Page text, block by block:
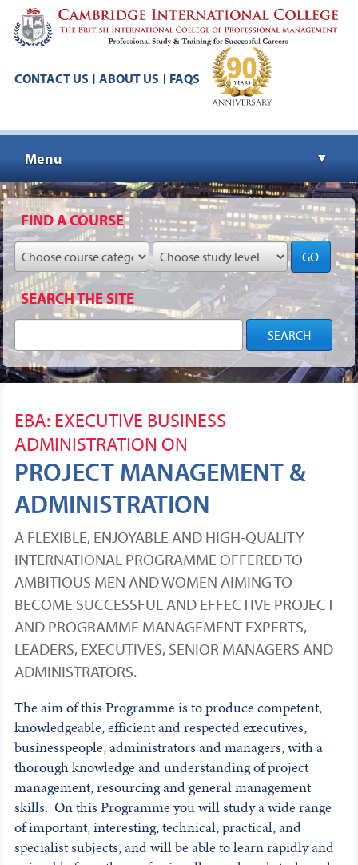
CONTACT US | ABOUT US | FAQS
Menu ▼
▼
▼
FIND A COURSE
GO
SEARCH THE SITE
EBA: EXECUTIVE BUSINESS
ADMINISTRATION ON
PROJECT MANAGEMENT &
ADMINISTRATION
A FLEXIBLE, ENJOYABLE AND HIGH-QUALITY
INTERNATIONAL PROGRAMME OFFERED TO
AMBITIOUS MEN AND WOMEN AIMING TO
BECOME SUCCESSFUL AND EFFECTIVE PROJECT
AND PROGRAMME MANAGEMENT EXPERTS,
LEADERS, EXECUTIVES, SENIOR MANAGERS AND
ADMINISTRATORS.
The aim of this Programme is to produce competent,
knowledgeable, efficient and respected executives,
businesspeople, administrators and managers, with a
thorough knowledge and understanding of project
management, resourcing and general management
skills. On this Programme you will study a wide range
of important, interesting, technical, practical, and
specialist subjects, and will be able to learn rapidly and